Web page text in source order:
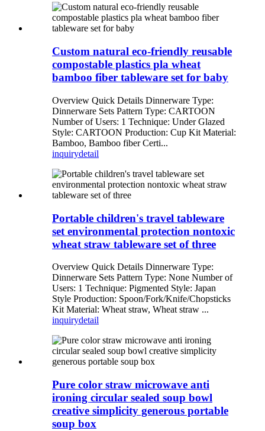
Custom natural eco-friendly reusable
compostable plastics pla wheat
bamboo fiber tableware set for baby
Overview Quick Details Dinnerware Type:
Dinnerware Sets Pattern Type: CARTOON
Number of Users: 1 Technique: Under Glazed
Style: CARTOON Production: Cup Kit Material:
Bamboo, Bamboo fiber Certi...
inquirydetail
Portable children's travel tableware
set environmental protection nontoxic
wheat straw tableware set of three
Overview Quick Details Dinnerware Type:
Dinnerware Sets Pattern Type: None Number of
Users: 1 Technique: Pigmented Style: Japan
Style Production: Spoon/Fork/Knife/Chopsticks
Kit Material: Wheat straw, Wheat straw ...
inquirydetail
Pure color straw microwave anti
ironing circular sealed soup bowl
creative simplicity generous portable
soup box